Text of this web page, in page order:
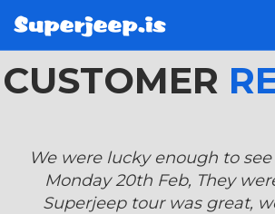
PRIVATE TOURS
STORIES
CUSTOMER
We were lucky enough to
Monday 20th Feb, They
Superjeep tour was great,